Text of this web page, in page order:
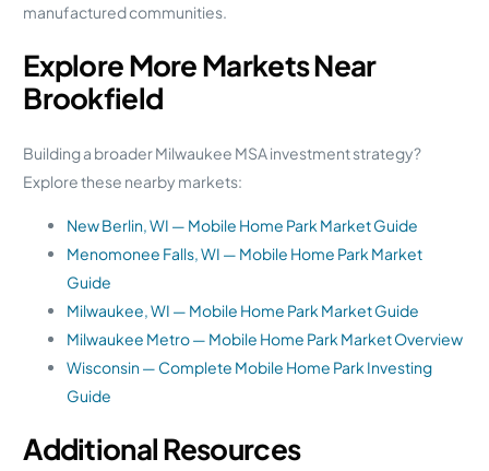
manufactured communities.
Explore More Markets Near
Brookfield
Building a broader Milwaukee MSA investment strategy?
Explore these nearby markets:
New Berlin, WI — Mobile Home Park Market Guide
Menomonee Falls, WI — Mobile Home Park Market
Guide
Milwaukee, WI — Mobile Home Park Market Guide
Milwaukee Metro — Mobile Home Park Market Overview
Wisconsin — Complete Mobile Home Park Investing
Guide
Additional Resources